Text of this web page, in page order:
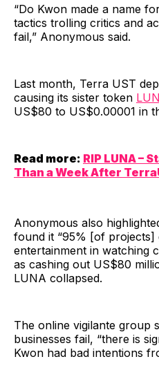
“Do Kwon made a name
tactics trolling critics and
fail,” Anonymous said.
Last month, Terra UST
causing its sister token
US$80 to US$0.00001 in
Read more: RIP LUNA –
Than a Week After
Anonymous also
found it “95% [of projects]
entertainment in watching
as cashing out US$80
LUNA collapsed.
The online vigilante group
businesses fail, “there is
Kwon had bad intentions